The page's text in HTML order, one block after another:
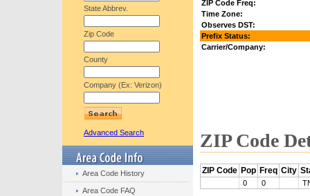
State Abbrev.
Zip Code
County
Company (Ex: Verizon)
Advanced Search
Area Code History
Area Code FAQ
ZIP Code Freq:
Time Zone:
Observes DST:
Prefix Status:
Carrier/Company:
ZIP Code
ZIP Code Pop Freq City
0 0